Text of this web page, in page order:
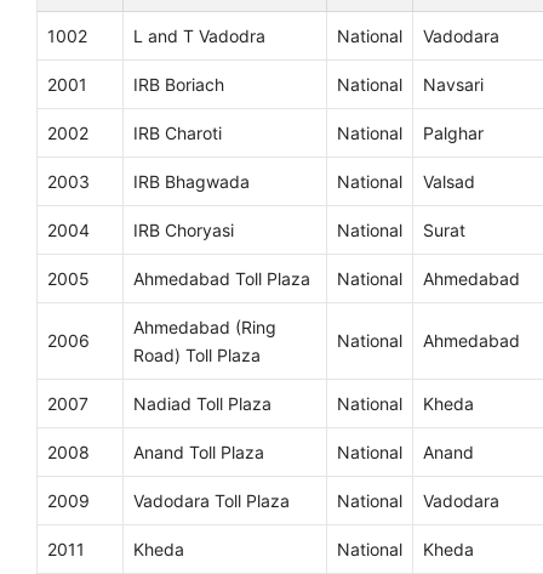
1002 L and T Vadodra National Vadodara
2001 IRB Boriach National Navsari
2002 IRB Charoti National Palghar
2003 IRB Bhagwada National Valsad
2004 IRB Choryasi National Surat
2005 Ahmedabad Toll Plaza National Ahmedabad
2006
Ahmedabad (Ring
Road) Toll Plaza
National Ahmedabad
2007 Nadiad Toll Plaza National Kheda
2008 Anand Toll Plaza National Anand
2009 Vadodara Toll Plaza National Vadodara
2011 Kheda National Kheda